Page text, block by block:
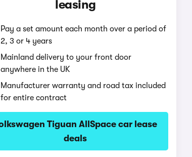
leasing
Pay a set amount each month over a period of
2, 3 or 4 years
Mainland delivery to your front door
anywhere in the UK
Manufacturer warranty and road tax included
for entire contract
Tiguan AllSpace car lease
deals